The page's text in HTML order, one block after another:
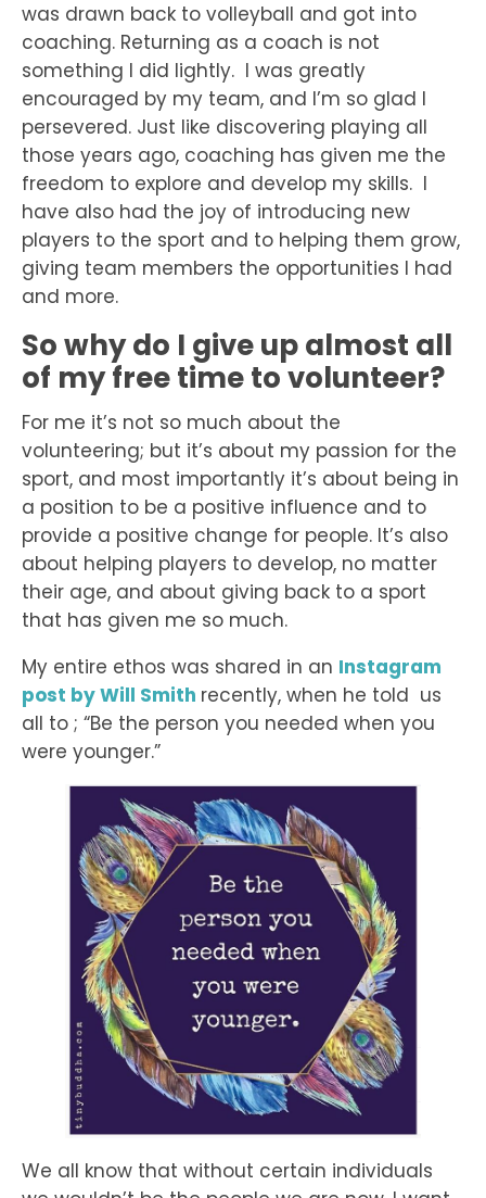
was drawn back to volleyball and got into
coaching. Returning as a coach is not
something I did lightly. I was greatly
encouraged by my team, and I’m so glad I
persevered. Just like discovering playing all
those years ago, coaching has given me the
freedom to explore and develop my skills. I
have also had the joy of introducing new
players to the sport and to helping them grow,
giving team members the opportunities I had
and more.
So why do I give up almost all
of my free time to volunteer?
For me it’s not so much about the
volunteering; but it’s about my passion for the
sport, and most importantly it’s about being in
a position to be a positive influence and to
provide a positive change for people. It’s also
about helping players to develop, no matter
their age, and about giving back to a sport
that has given me so much.
My entire ethos was shared in an Instagram
post by Will Smith recently, when he told us
all to ; “Be the person you needed when you
were younger.”
We all know that without certain individuals